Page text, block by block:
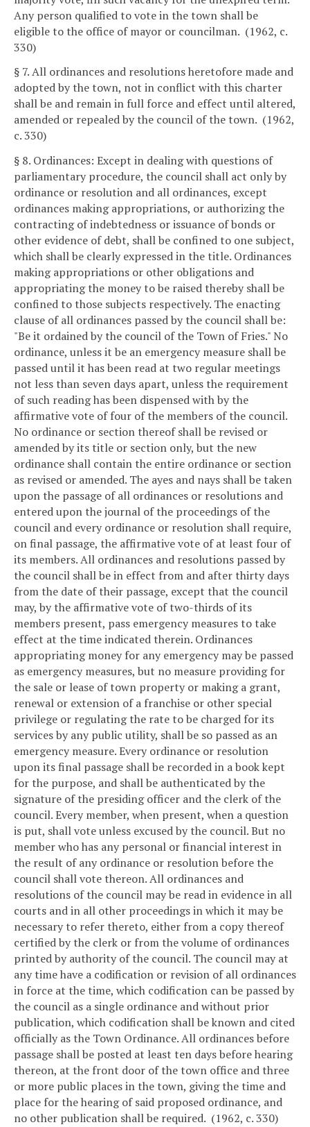
Any person qualified to vote in the town shall be
eligible to the office of mayor or councilman. (1962, c.
330)
§ 7. All ordinances and resolutions heretofore made and
adopted by the town, not in conflict with this charter
shall be and remain in full force and effect until altered,
amended or repealed by the council of the town. (1962,
c. 330)
§ 8. Ordinances: Except in dealing with questions of
parliamentary procedure, the council shall act only by
ordinance or resolution and all ordinances, except
ordinances making appropriations, or authorizing the
contracting of indebtedness or issuance of bonds or
other evidence of debt, shall be confined to one subject,
which shall be clearly expressed in the title. Ordinances
making appropriations or other obligations and
appropriating the money to be raised thereby shall be
confined to those subjects respectively. The enacting
clause of all ordinances passed by the council shall be:
"Be it ordained by the council of the Town of Fries." No
ordinance, unless it be an emergency measure shall be
passed until it has been read at two regular meetings
not less than seven days apart, unless the requirement
of such reading has been dispensed with by the
affirmative vote of four of the members of the council.
No ordinance or section thereof shall be revised or
amended by its title or section only, but the new
ordinance shall contain the entire ordinance or section
as revised or amended. The ayes and nays shall be taken
upon the passage of all ordinances or resolutions and
entered upon the journal of the proceedings of the
council and every ordinance or resolution shall require,
on final passage, the affirmative vote of at least four of
its members. All ordinances and resolutions passed by
the council shall be in effect from and after thirty days
from the date of their passage, except that the council
may, by the affirmative vote of two-thirds of its
members present, pass emergency measures to take
effect at the time indicated therein. Ordinances
appropriating money for any emergency may be passed
as emergency measures, but no measure providing for
the sale or lease of town property or making a grant,
renewal or extension of a franchise or other special
privilege or regulating the rate to be charged for its
services by any public utility, shall be so passed as an
emergency measure. Every ordinance or resolution
upon its final passage shall be recorded in a book kept
for the purpose, and shall be authenticated by the
signature of the presiding officer and the clerk of the
council. Every member, when present, when a question
is put, shall vote unless excused by the council. But no
member who has any personal or financial interest in
the result of any ordinance or resolution before the
council shall vote thereon. All ordinances and
resolutions of the council may be read in evidence in all
courts and in all other proceedings in which it may be
necessary to refer thereto, either from a copy thereof
certified by the clerk or from the volume of ordinances
printed by authority of the council. The council may at
any time have a codification or revision of all ordinances
in force at the time, which codification can be passed by
the council as a single ordinance and without prior
publication, which codification shall be known and cited
officially as the Town Ordinance. All ordinances before
passage shall be posted at least ten days before hearing
thereon, at the front door of the town office and three
or more public places in the town, giving the time and
place for the hearing of said proposed ordinance, and
no other publication shall be required. (1962, c. 330)